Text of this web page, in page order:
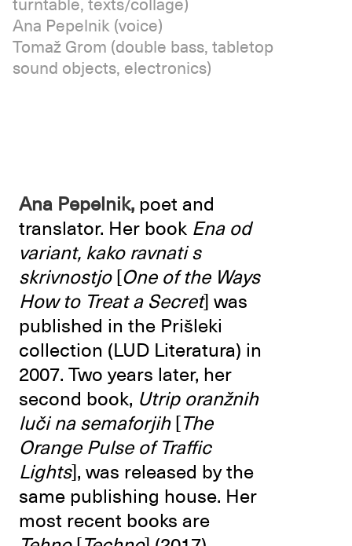
turntable, texts/collage)
Ana Pepelnik (voice)
Tomaž Grom (double bass, tabletop
sound objects, electronics)
Ana Pepelnik, poet and
translator. Her book Ena od
variant, kako ravnati s
skrivnostjo [One of the Ways
How to Treat a Secret] was
published in the Prišleki
collection (LUD Literatura) in
2007. Two years later, her
second book, Utrip oranžnih
luči na semaforjih[The
Orange Pulse of Traffic
Lights], was released by the
same publishing house. Her
most recent books are